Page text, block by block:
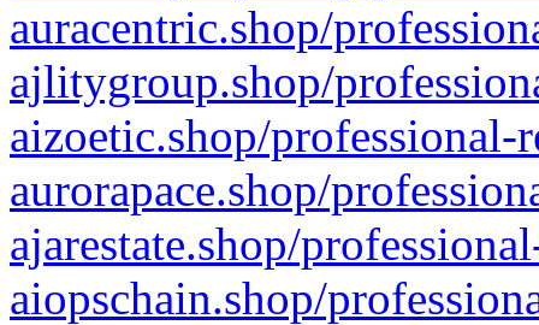
auracentric.shop/
ajlitygroup.shop/
aizoetic.shop/professional-
aurorapace.shop/
ajarestate.shop/
aiopschain.shop/